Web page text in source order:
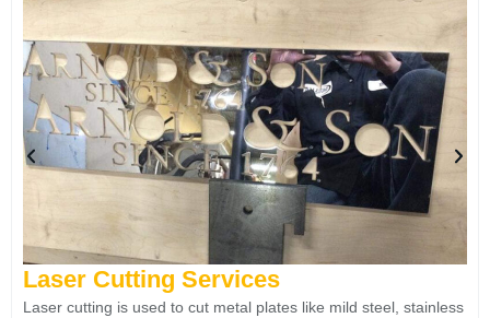
Laser Cutting Services ​
Laser cutting is used to cut metal plates like mild steel, stainless